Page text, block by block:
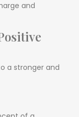
and
a stronger and